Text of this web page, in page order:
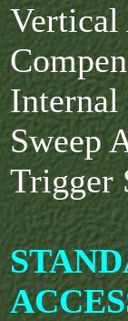
Sweep
Trigger